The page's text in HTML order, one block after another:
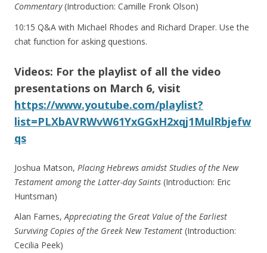
Commentary(Introduction: Camille Fronk Olson)
10:15 Q&A with Michael Rhodes and Richard Draper. Use the
chat function for asking questions.
Videos: For the playlist of all the video
presentations on March 6, visit
https://www.youtube.com/playlist?
list=PLXbAVRWvW61YxGGxH2xqj1MulRbjefw
qs
Joshua Matson, Placing Hebrews amidst Studies of the New
Testament among the Latter-day Saints (Introduction: Eric
Huntsman)
Alan Farnes,Appreciating the Great Value of the Earliest
Surviving Copies of the Greek New Testament (Introduction:
Cecilia Peek)